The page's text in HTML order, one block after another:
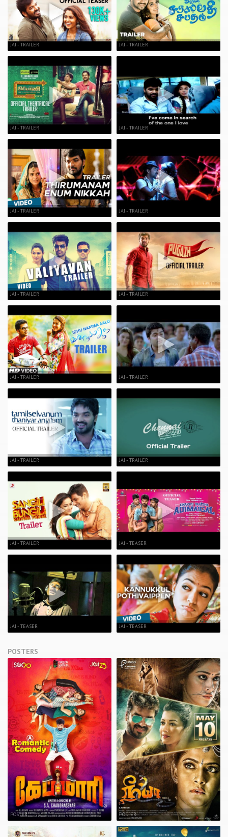
JAI - TRAILER
JAI - TRAILER
JAI - TRAILER
JAI - TRAILER
JAI - TRAILER
JAI - TRAILER
JAI - TRAILER
JAI - TEASER
JAI - TRAILER
JAI - TRAILER
JAI - TRAILER
JAI - TRAILER
JAI - TRAILER
JAI - TRAILER
JAI - TEASER
JAI - TEASER
POSTERS
POSTER POSTER